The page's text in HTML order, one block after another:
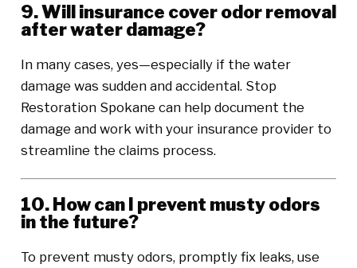
9. Will insurance cover odor removal
after water damage?
In many cases, yes—especially if the water
damage was sudden and accidental. Stop
Restoration Spokane can help document the
damage and work with your insurance provider to
streamline the claims process.
10. How can I prevent musty odors
in the future?
To prevent musty odors, promptly fix leaks, use